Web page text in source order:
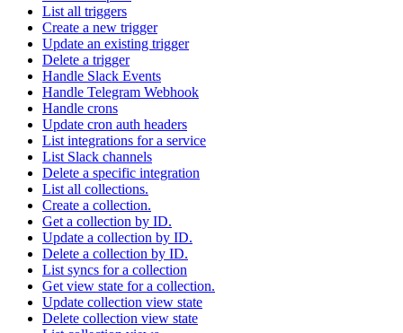
List all triggers
Create a new trigger
Update an existing trigger
Delete a trigger
Handle Slack Events
Handle Telegram Webhook
Handle crons
Update cron auth headers
List integrations for a service
List Slack channels
Delete a specific integration
List all collections.
Create a collection.
Get a collection by ID.
Update a collection by ID.
Delete a collection by ID.
List syncs for a collection
Get view state for a collection.
Update collection view state
Delete collection view state